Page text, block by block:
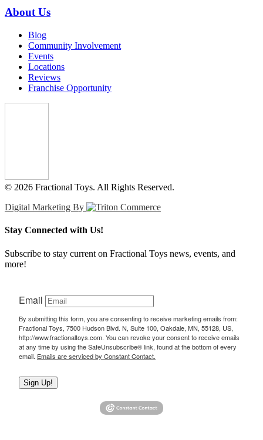
About Us
Blog
Community Involvement
Events
Locations
Reviews
Franchise Opportunity
© 2026 Fractional Toys. All Rights Reserved.
Digital Marketing By
Stay Connected with Us!
Subscribe to stay current on Fractional Toys news, events, and
more!
Email
By submitting this form, you are consenting to receive marketing emails from:
Fractional Toys, 7500 Hudson Blvd. N, Suite 100, Oakdale, MN, 55128, US,
http://www.fractionaltoys.com. You can revoke your consent to receive emails
at any time by using the SafeUnsubscribe® link, found at the bottom of every
email. Emails are serviced by Constant Contact.
Sign Up!